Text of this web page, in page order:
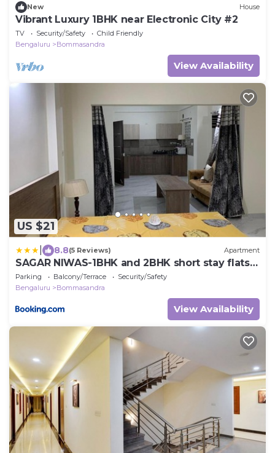
New House
Vibrant Luxury 1BHK near Electronic City #2
TV Security/Safety
Child Friendly
Bengaluru
Bommasandra
View Availability
US $21
8.8(5 Reviews) Apartment
SAGAR NIWAS-1BHK and 2BHK short stay flats -
NH HCL EC Bommasandra
Parking Balcony/Terrace
Security/Safety
Bengaluru
Bommasandra
View Availability